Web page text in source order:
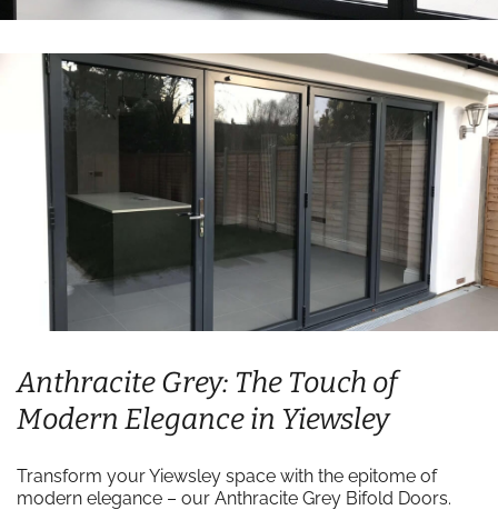
Anthracite Grey: The Touch of
Modern Elegance in Yiewsley
Transform your Yiewsley space with the epitome of
modern elegance – our Anthracite Grey Bifold Doors.